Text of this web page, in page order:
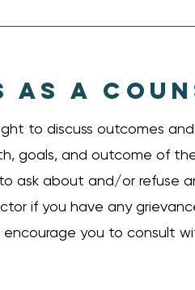
AS A
to discuss outcomes
goals, and outcome of
ask about and/or refuse
if you have any
you to consult